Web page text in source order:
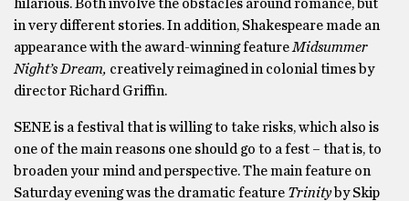
hilarious. Both involve the obstacles around romance, but
in very different stories. In addition, Shakespeare made an
appearance with the award-winning feature Midsummer
Night’s Dream, creatively reimagined in colonial times by
director Richard Griffin.
SENE is a festival that is willing to take risks, which also is
one of the main reasons one should go to a fest – that is, to
broaden your mind and perspective. The main feature on
Saturday evening was the dramatic feature Trinityby Skip